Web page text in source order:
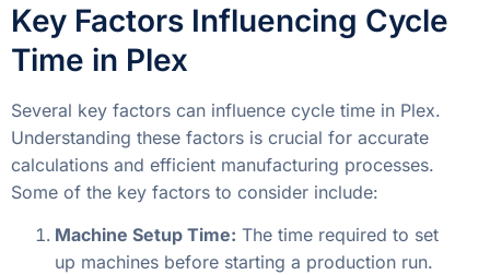
Key Factors Influencing Cycle
Time in Plex
Several key factors can influence cycle time in Plex.
Understanding these factors is crucial for accurate
calculations and efficient manufacturing processes.
Some of the key factors to consider include:
Machine Setup Time: The time required to set
up machines before starting a production run.